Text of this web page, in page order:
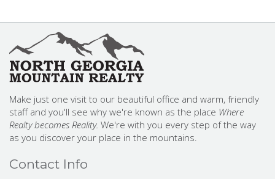
Make just one visit to our beautiful office and warm, friendly
staff and you'll see why we're known as the place Where
Realty becomes Reality. We're with you every step of the way
as you discover your place in the mountains.
Contact Info